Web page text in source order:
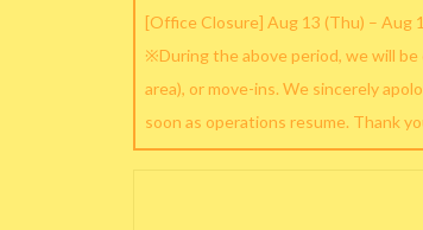
[Office Closure] Aug 13 (Thu) – Aug
※During the above period, we will
area), or move-ins. We sincerely
soon as operations resume. Thank